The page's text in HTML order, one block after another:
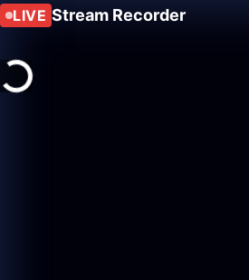
LIVE Stream Recorder